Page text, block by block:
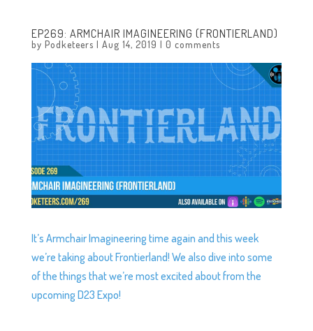
EP269: ARMCHAIR IMAGINEERING (FRONTIERLAND)
by Podketeers | Aug 14, 2019 | 0 comments
It’s Armchair Imagineering time again and this week
we’re taking about Frontierland! We also dive into some
of the things that we’re most excited about from the
upcoming D23 Expo!